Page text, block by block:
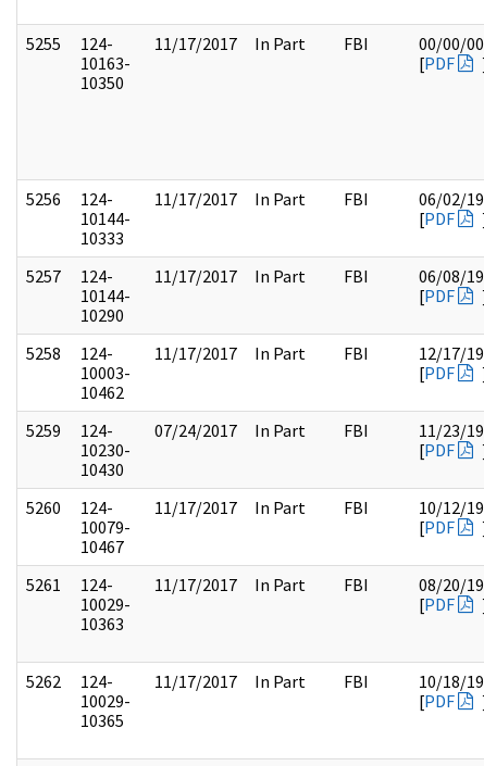
5255
124-
10163-
10350
11/17/2017 In Part FBI
00/00/
[PDF
5256
124-
10144-
10333
11/17/2017 In Part FBI
06/02/
[PDF
5257
124-
10144-
10290
11/17/2017 In Part FBI
06/08/
[PDF
5258
124-
10003-
10462
11/17/2017 In Part FBI
12/17/
[PDF
5259
124-
10230-
10430
07/24/2017 In Part FBI
11/23/
[PDF
5260
124-
10079-
10467
11/17/2017 In Part FBI
10/12/
[PDF
5261
124-
10029-
10363
11/17/2017 In Part FBI
08/20/
[PDF
5262
124-
10029-
10365
11/17/2017 In Part FBI
10/18/
[PDF